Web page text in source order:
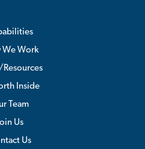
We Work
Inside
Team
Join Us
Us